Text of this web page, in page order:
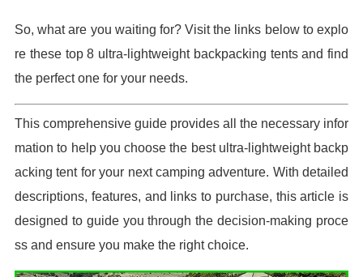
So, what are you waiting for? Visit the links below to explo
re these top 8 ultra-lightweight backpacking tents and find
the perfect one for your needs.
This comprehensive guide provides all the necessary infor
mation to help you choose the best ultra-lightweight backp
acking tent for your next camping adventure. With detailed
descriptions, features, and links to purchase, this article is
designed to guide you through the decision-making proce
ss and ensure you make the right choice.